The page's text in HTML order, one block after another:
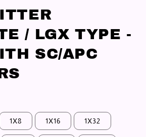
/ LGX TYPE -
SC/APC
1X8 1X16 1X32